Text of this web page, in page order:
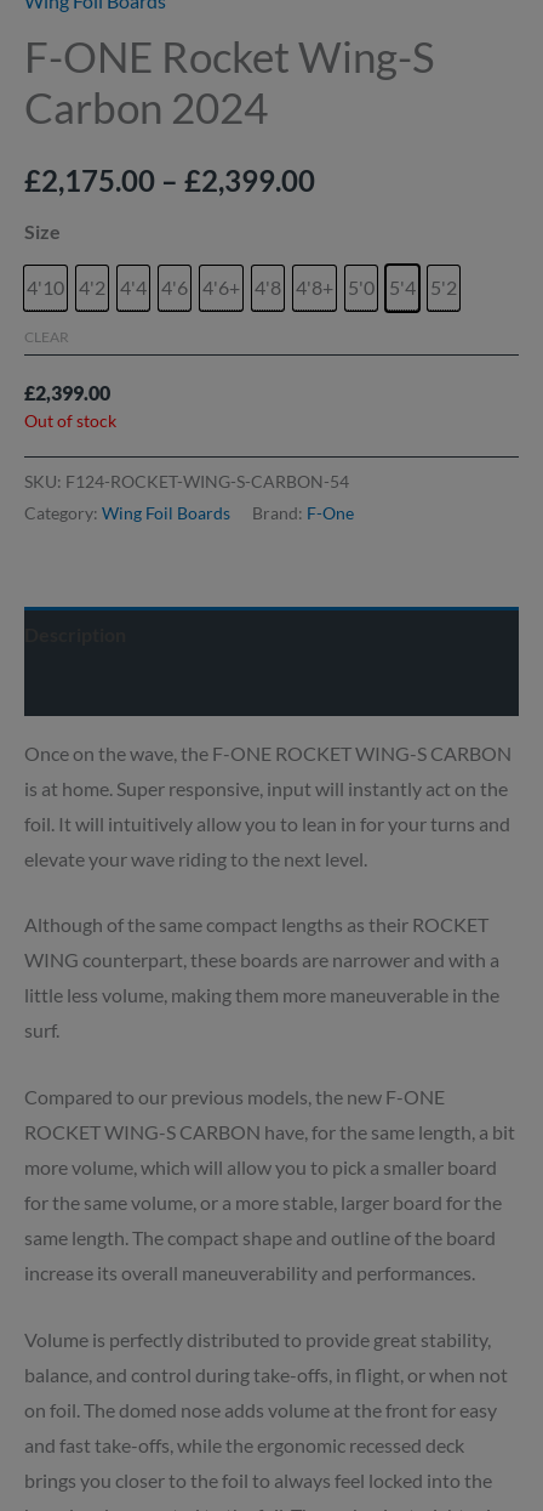
F-ONE Rocket Wing-S
Carbon 2024
£2,175.00 – £2,399.00
Size
4'10 4'2 4'4 4'6 4'6+ 4'8 4'8+ 5'0 5'4 5'2
CLEAR
£2,399.00
Out of stock
SKU: F124-ROCKET-WING-S-CARBON-54
Category: Wing Foil Boards Brand: F-One
Once on the wave, the F-ONE ROCKET WING-S CARBON
is at home. Super responsive, input will instantly act on the
foil. It will intuitively allow you to lean in for your turns and
elevate your wave riding to the next level.
Although of the same compact lengths as their ROCKET
WING counterpart, these boards are narrower and with a
little less volume, making them more maneuverable in the
surf.
Compared to our previous models, the new F-ONE
ROCKET WING-S CARBON have, for the same length, a bit
more volume, which will allow you to pick a smaller board
for the same volume, or a more stable, larger board for the
same length. The compact shape and outline of the board
increase its overall maneuverability and performances.
Volume is perfectly distributed to provide great stability,
balance, and control during take-offs, in flight, or when not
on foil. The domed nose adds volume at the front for easy
and fast take-offs, while the ergonomic recessed deck
brings you closer to the foil to always feel locked into the